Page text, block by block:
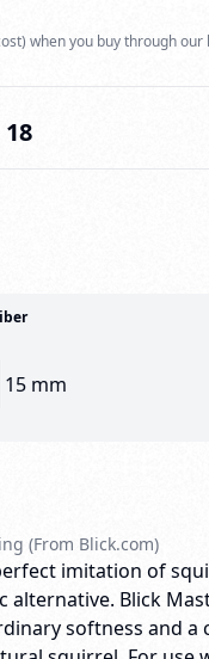
when you buy through our
15 mm
(From Blick.com)
imitation of
alternative. Blick
softness and a